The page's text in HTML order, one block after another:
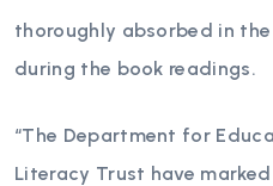
thoroughly absorbed in
during the book readings.
“The Department for
Literacy Trust have